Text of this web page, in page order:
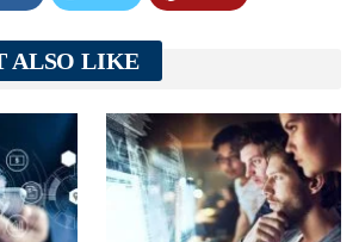
Tumblr
ALSO LIKE